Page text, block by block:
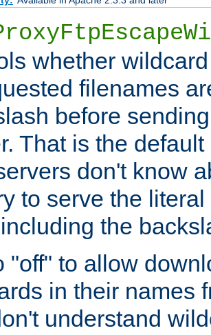
whether
filenames
before
That is the
don't know
to serve the
the
"off" to allow
in their names
understand